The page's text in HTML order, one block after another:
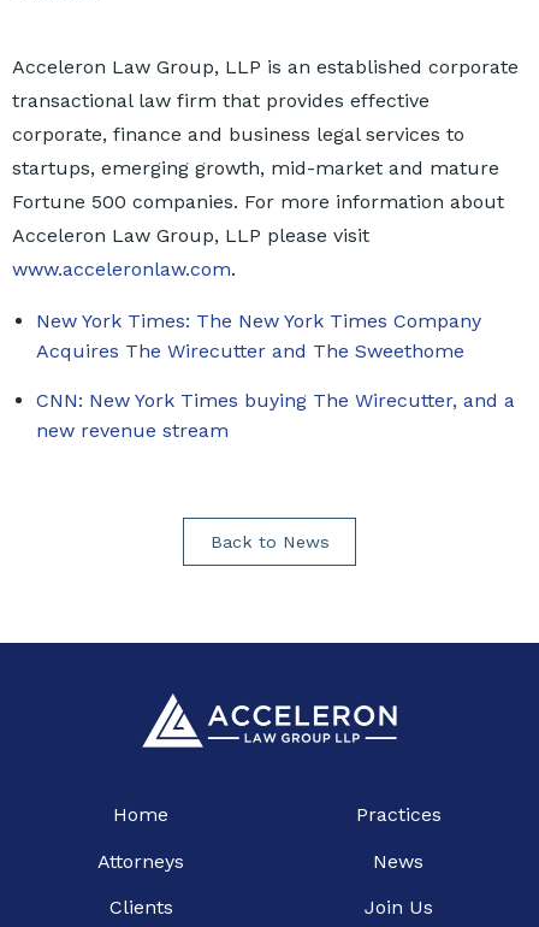
Acceleron Law Group, LLP is an established corporate
transactional law firm that provides effective
corporate, finance and business legal services to
startups, emerging growth, mid-market and mature
Fortune 500 companies. For more information about
Acceleron Law Group, LLP please visit
www.acceleronlaw.com.
New York Times: The New York Times Company
Acquires The Wirecutter and The Sweethome
CNN: New York Times buying The Wirecutter, and a
new revenue stream
Back to News
Home Practices
Attorneys News
Clients Join Us